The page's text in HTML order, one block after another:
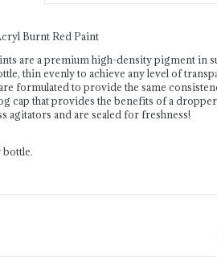
Burnt Red Paint
are a premium high-density pigment in
thin evenly to achieve any level of
formulated to provide the same
cap that provides the benefits of a
agitators and are sealed for freshness!